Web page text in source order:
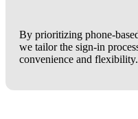
By prioritizing phone-
we tailor the sign-in
convenience and flexibility.